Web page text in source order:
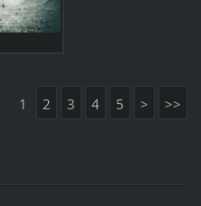
1 2 3 4 5 > >>